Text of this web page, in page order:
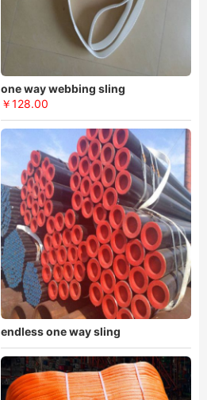
one way webbing sling
￥128.00
endless one way sling